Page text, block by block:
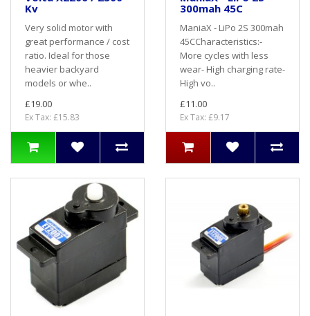
Kv
Very solid motor with
great performance / cost
ratio. Ideal for those
heavier backyard
models or whe..
£19.00
Ex Tax: £15.83
300mah 45C
ManiaX - LiPo 2S 300mah
45CCharacteristics:-
More cycles with less
wear- High charging rate-
High vo..
£11.00
Ex Tax: £9.17